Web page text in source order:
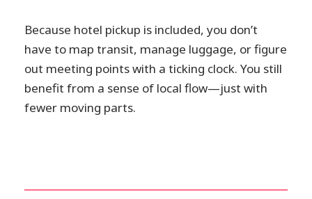
Because hotel pickup is included, you don’t
have to map transit, manage luggage, or figure
out meeting points with a ticking clock. You still
benefit from a sense of local flow—just with
fewer moving parts.